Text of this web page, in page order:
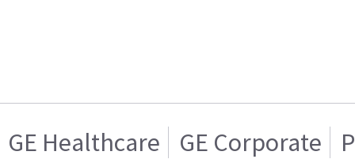
GE Healthcare GE Corporate